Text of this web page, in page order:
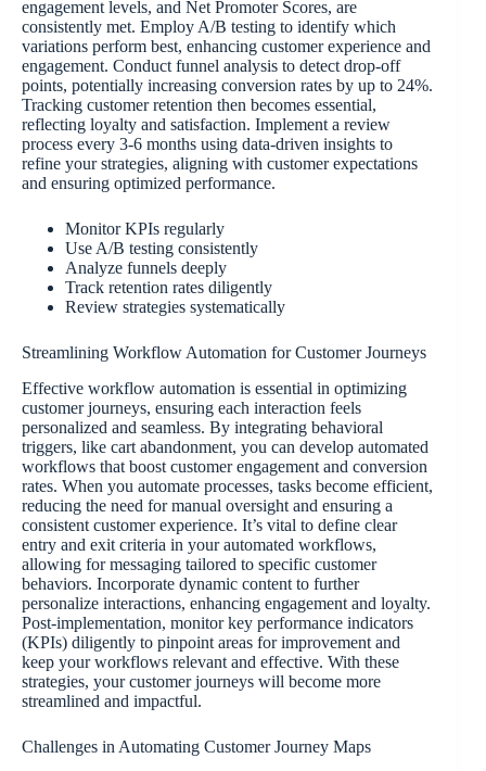
engagement levels, and Net Promoter Scores, are
consistently met. Employ A/B testing to identify which
variations perform best, enhancing customer experience and
engagement. Conduct funnel analysis to detect drop-off
points, potentially increasing conversion rates by up to 24%.
Tracking customer retention then becomes essential,
reflecting loyalty and satisfaction. Implement a review
process every 3-6 months using data-driven insights to
refine your strategies, aligning with customer expectations
and ensuring optimized performance.
Monitor KPIs regularly
Use A/B testing consistently
Analyze funnels deeply
Track retention rates diligently
Review strategies systematically
Streamlining Workflow Automation for Customer Journeys
Effective workflow automation is essential in optimizing
customer journeys, ensuring each interaction feels
personalized and seamless. By integrating behavioral
triggers, like cart abandonment, you can develop automated
workflows that boost customer engagement and conversion
rates. When you automate processes, tasks become efficient,
reducing the need for manual oversight and ensuring a
consistent customer experience. It’s vital to define clear
entry and exit criteria in your automated workflows,
allowing for messaging tailored to specific customer
behaviors. Incorporate dynamic content to further
personalize interactions, enhancing engagement and loyalty.
Post-implementation, monitor key performance indicators
(KPIs) diligently to pinpoint areas for improvement and
keep your workflows relevant and effective. With these
strategies, your customer journeys will become more
streamlined and impactful.
Challenges in Automating Customer Journey Maps